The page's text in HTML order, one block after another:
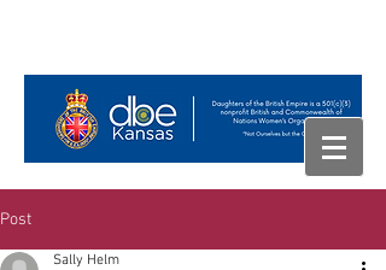
Post
Sally Helm